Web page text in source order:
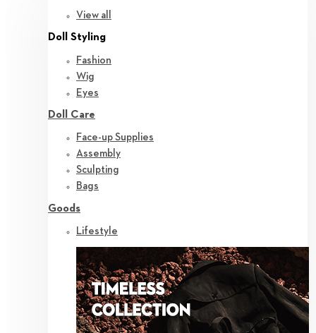
View all
Doll Styling
Fashion
Wig
Eyes
Doll Care
Face-up Supplies
Assembly
Sculpting
Bags
Goods
Lifestyle